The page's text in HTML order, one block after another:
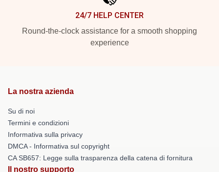
24/7 HELP CENTER
Round-the-clock assistance for a smooth shopping
experience
La nostra azienda
Su di noi
Termini e condizioni
Informativa sulla privacy
DMCA - Informativa sul copyright
CA SB657: Legge sulla trasparenza della catena di fornitura
Il nostro supporto